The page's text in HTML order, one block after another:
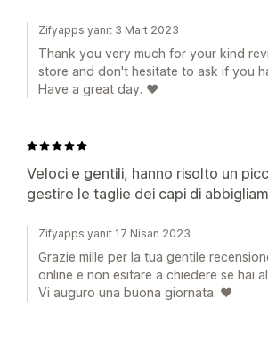
Zifyapps yanıt 3 Mart 2023
Thank you very much for your kind
store and don't hesitate to ask if you
Have a great day. ❤️
Veloci e gentili, hanno risolto un
gestire le taglie dei capi di
Zifyapps yanıt 17 Nisan 2023
Grazie mille per la tua gentile
online e non esitare a chiedere se hai
Vi auguro una buona giornata. ❤️